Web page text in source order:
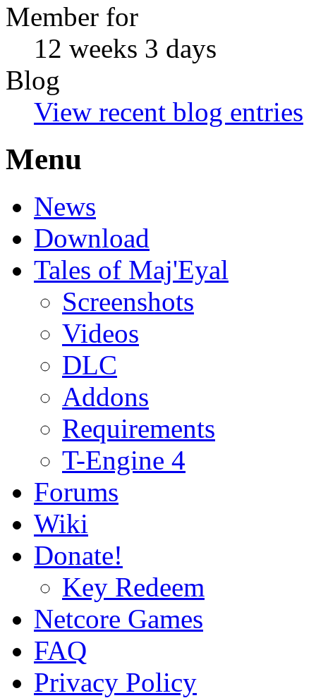
Member for
12 weeks 3 days
Blog
View recent blog entries
Menu
News
Download
Tales of Maj'Eyal
Screenshots
Videos
DLC
Addons
Requirements
T-Engine 4
Forums
Wiki
Donate!
Key Redeem
Netcore Games
FAQ
Privacy Policy